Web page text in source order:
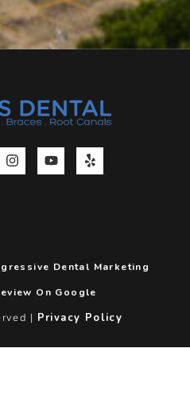
Dental Marketing
On Google
| Privacy Policy